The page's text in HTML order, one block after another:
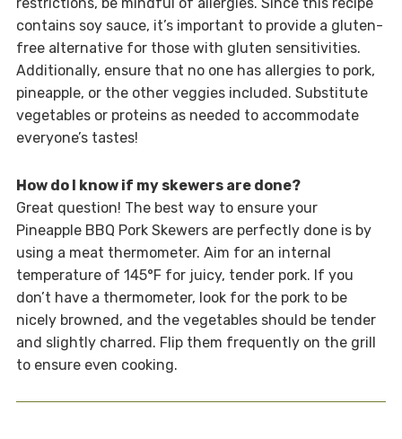
contains soy sauce, it’s important to provide a gluten-
free alternative for those with gluten sensitivities.
Additionally, ensure that no one has allergies to pork,
pineapple, or the other veggies included. Substitute
vegetables or proteins as needed to accommodate
everyone’s tastes!
How do I know if my skewers are done?
Great question! The best way to ensure your
Pineapple BBQ Pork Skewers are perfectly done is by
using a meat thermometer. Aim for an internal
temperature of 145°F for juicy, tender pork. If you
don’t have a thermometer, look for the pork to be
nicely browned, and the vegetables should be tender
and slightly charred. Flip them frequently on the grill
to ensure even cooking.